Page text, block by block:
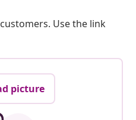
Use the link
picture